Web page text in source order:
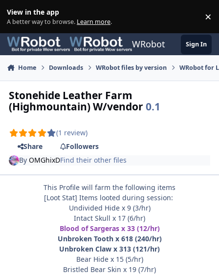
View in the app
A better way to browse. Learn more. ×
WRobot Sign In
Home Downloads WRobot files by version WRobot for
Stonehide Leather Farm
(Highmountain) W/vendor0.1
(1 review)
Share
Followers
ByOMGhixDFind their other files
This Profile will farm the following items
[Loot Stat] Items looted during session:
Undivided Hide x 9 (3/hr)
Intact Skull x 17 (6/hr)
Blood of Sargeras x 33 (12/hr)
Unbroken Tooth x 618 (240/hr)
Unbroken Claw x 313 (121/hr)
Bear Hide x 15 (5/hr)
Bristled Bear Skin x 19 (7/hr)